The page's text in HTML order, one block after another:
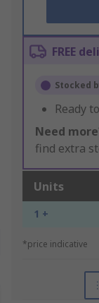
FREE
Stocked
Ready
Need
find extra
Units
1 +
*price indicative